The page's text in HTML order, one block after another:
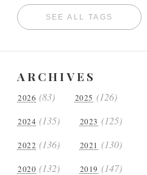
SEE ALL TAGS
ARCHIVES
2026 (83) 2025 (126)
2024 (135) 2023 (125)
2022 (136) 2021 (130)
2020 (132) 2019 (147)